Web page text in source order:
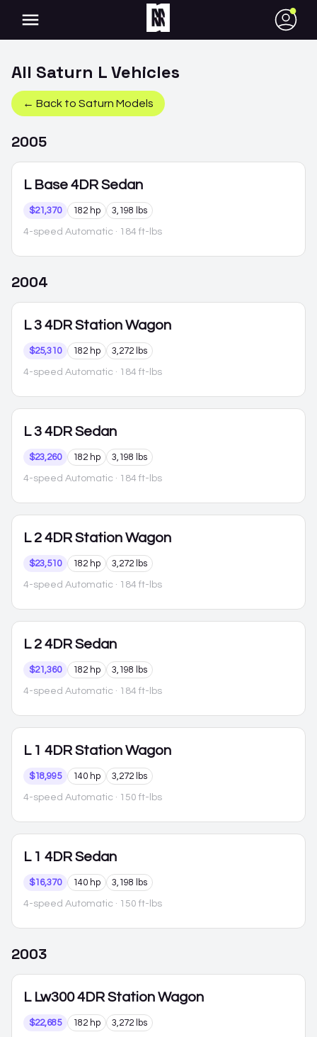
●
All Saturn LVehicles
← Back to Saturn Models
2005
L Base 4DR Sedan
$21,370 182 hp 3,198 lbs
4-speed Automatic · 184 ft-lbs
2004
L 3 4DR Station Wagon
$25,310 182 hp 3,272 lbs
4-speed Automatic · 184 ft-lbs
L 3 4DR Sedan
$23,260 182 hp 3,198 lbs
4-speed Automatic · 184 ft-lbs
L 2 4DR Station Wagon
$23,510 182 hp 3,272 lbs
4-speed Automatic · 184 ft-lbs
L 2 4DR Sedan
$21,360 182 hp 3,198 lbs
4-speed Automatic · 184 ft-lbs
L 1 4DR Station Wagon
$18,995 140 hp 3,272 lbs
4-speed Automatic · 150 ft-lbs
L 1 4DR Sedan
$16,370 140 hp 3,198 lbs
4-speed Automatic · 150 ft-lbs
2003
L Lw300 4DR Station Wagon
$22,685 182 hp 3,272 lbs